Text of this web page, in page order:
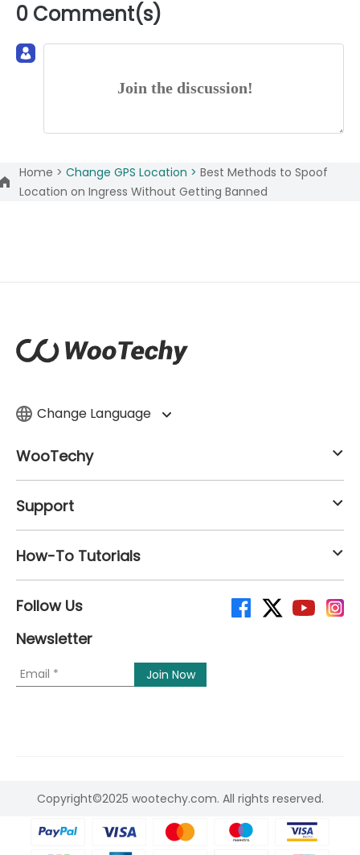
0 Comment(s)
Join the discussion!
Home > Change GPS Location > Best Methods to Spoof
Location on Ingress Without Getting Banned
Change Language
WooTechy
Support
How-To Tutorials
Follow Us
Newsletter
Copyright©2025 wootechy.com. All rights reserved.